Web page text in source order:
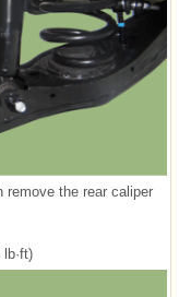
remove the rear caliper